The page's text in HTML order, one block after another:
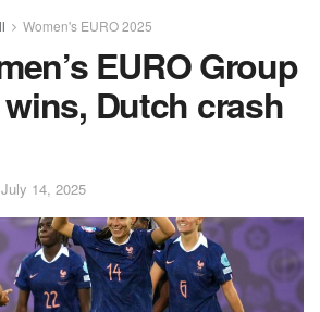
Women's EURO 2025
EURO Group
Dutch crash
July 14, 2025